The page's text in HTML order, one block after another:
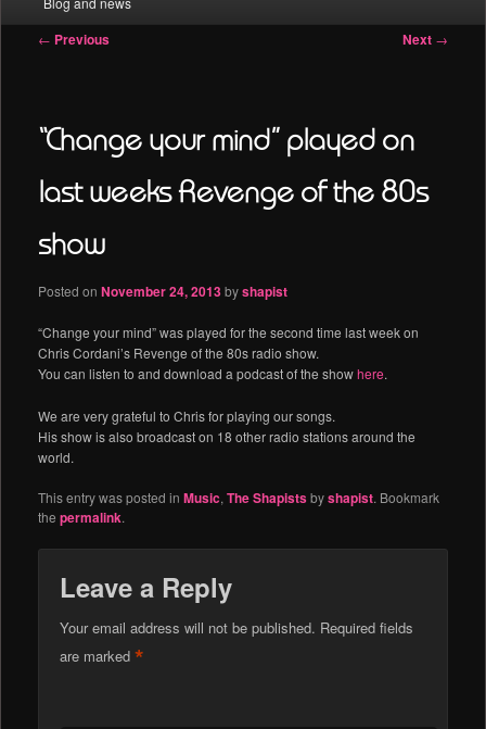
Post
← Previous Next →
“Change your mind” played on
last weeks Revenge of the 80s
show
Posted on November 24, 2013byshapist
“Change your mind” was played for the second time last week on
Chris Cordani’s Revenge of the 80s radio show.
You can listen to and download a podcast of the showhere.
We are very grateful to Chris for playing our songs.
His show is also broadcast on 18 other radio stations around the
world.
This entry was posted in Music, The Shapistsbyshapist. Bookmark
the permalink.
Leave a Reply
Your email address will not be published. Required fields
are marked*